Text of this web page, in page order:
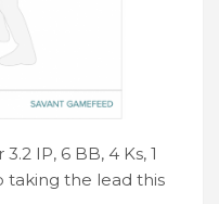
IP, 6 BB, 4 Ks, 1
taking the lead this